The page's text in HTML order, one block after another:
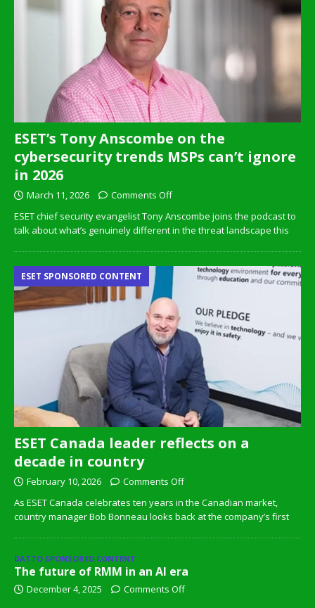
ESET’s Tony Anscombe on the
cybersecurity trends MSPs can’t ignore
in 2026
March 11, 2026
Comments Off
ESET chief security evangelist Tony Anscombe joins the podcast to
talk about what’s genuinely different in the threat landscape this
ESET Canada leader reflects on a
decade in country
ESET SPONSORED CONTENT
February 10, 2026
Comments Off
As ESET Canada celebrates ten years in the Canadian market,
country manager Bob Bonneau looks back at the company’s first
DATTO SPONSORED CONTENT
The future of RMM in an AI era
December 4, 2025 Comments Off